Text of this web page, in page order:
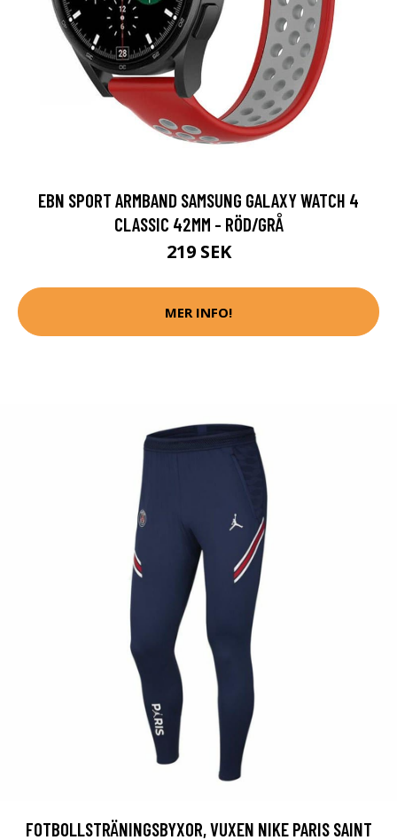
EBN SPORT ARMBAND SAMSUNG GALAXY WATCH 4
CLASSIC 42MM - RÖD/GRÅ
219 SEK
MER INFO!
FOTBOLLSTRÄNINGSBYXOR, VUXEN NIKE PARIS SAINT